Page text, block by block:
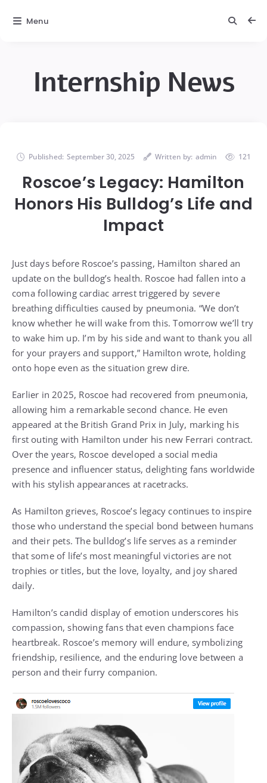
Internship News
Published: September 30, 2025 Written by: admin 121
Roscoe’s Legacy: Hamilton
Honors His Bulldog’s Life and
Impact
Just days before Roscoe’s passing, Hamilton shared an
update on the bulldog’s health. Roscoe had fallen into a
coma following cardiac arrest triggered by severe
breathing difficulties caused by pneumonia. “We don’t
know whether he will wake from this. Tomorrow we’ll try
to wake him up. I’m by his side and want to thank you all
for your prayers and support,” Hamilton wrote, holding
onto hope even as the situation grew dire.
Earlier in 2025, Roscoe had recovered from pneumonia,
allowing him a remarkable second chance. He even
appeared at the British Grand Prix in July, marking his
first outing with Hamilton under his new Ferrari contract.
Over the years, Roscoe developed a social media
presence and influencer status, delighting fans worldwide
with his stylish appearances at racetracks.
As Hamilton grieves, Roscoe’s legacy continues to inspire
those who understand the special bond between humans
and their pets. The bulldog’s life serves as a reminder
that some of life’s most meaningful victories are not
trophies or titles, but the love, loyalty, and joy shared
daily.
Hamilton’s candid display of emotion underscores his
compassion, showing fans that even champions face
heartbreak. Roscoe’s memory will endure, symbolizing
friendship, resilience, and the enduring love between a
person and their furry companion.
Menu